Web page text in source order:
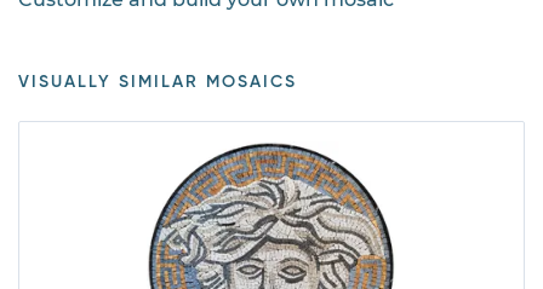
VISUALLY SIMILAR MOSAICS